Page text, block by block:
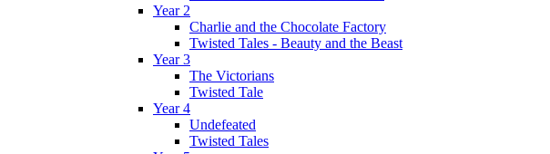
Year 2
Charlie and the Chocolate Factory
Twisted Tales - Beauty and the Beast
Year 3
The Victorians
Twisted Tale
Year 4
Undefeated
Twisted Tales